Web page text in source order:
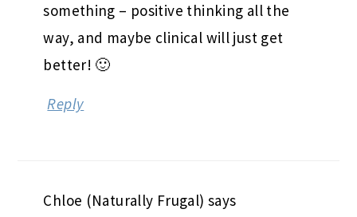
something – positive thinking all the
way, and maybe clinical will just get
better! 🙂
Reply
Chloe (Naturally Frugal) says